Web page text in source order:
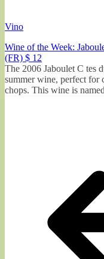
Vino
Wine of the Week:
(FR) $ 12
The 2006 Jaboulet C tes
summer wine, perfect for
chops. This wine is